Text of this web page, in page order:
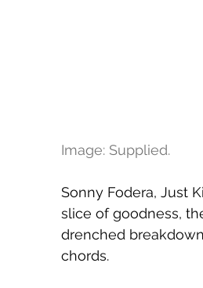
Image: Supplied.
Sonny Fodera, Just
slice of goodness,
drenched
chords.